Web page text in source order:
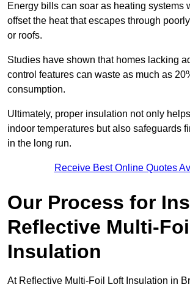
Energy bills can soar as heating systems
offset the heat that escapes through
or roofs.
Studies have shown that homes lacking
control features can waste as much as
consumption.
Ultimately, proper insulation not only
indoor temperatures but also safeguards
in the long run.
Receive Best Online Quotes
Our Process for
Reflective Multi-
Insulation
At Reflective Multi-Foil Loft Insulation in